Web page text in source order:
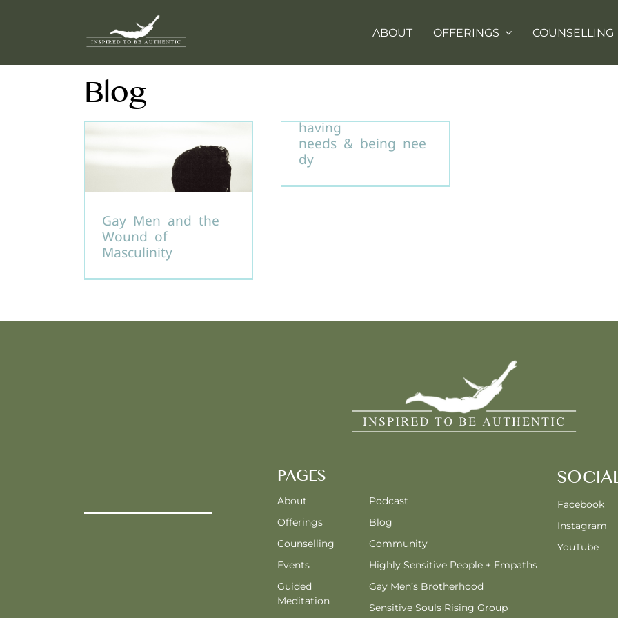
ABOUT OFFERINGS COUNSELLING
Blog
Gay Men and the
Wound of
Masculinity
having
needs & being nee
dy
PAGES
About
Offerings
Counselling
Events
Guided
Meditation
Podcast
Blog
Community
Highly Sensitive People + Empaths
Gay Men’s Brotherhood
Sensitive Souls Rising Group
Facebook
Instagram
YouTube